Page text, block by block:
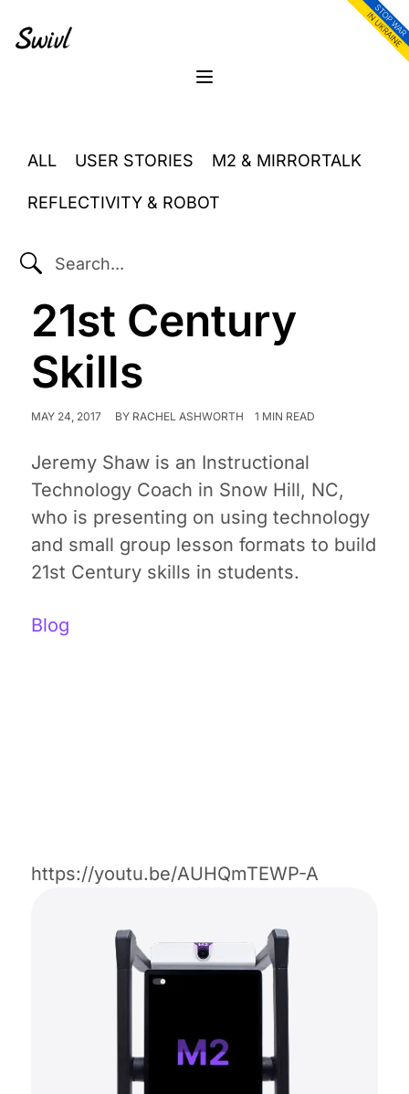
primary
content
footer
Menu
ALL USER STORIES M2 & MIRRORTALK
REFLECTIVITY & ROBOT
SEARCH...
21st Century
Skills
MAY 24, 2017 BY RACHEL ASHWORTH 1 MIN READ
Jeremy Shaw is an Instructional
Technology Coach in Snow Hill, NC,
who is presenting on using technology
and small group lesson formats to build
21st Century skills in students.
Blog
https://youtu.be/AUHQmTEWP-A